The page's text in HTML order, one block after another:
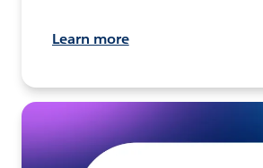
Learn more